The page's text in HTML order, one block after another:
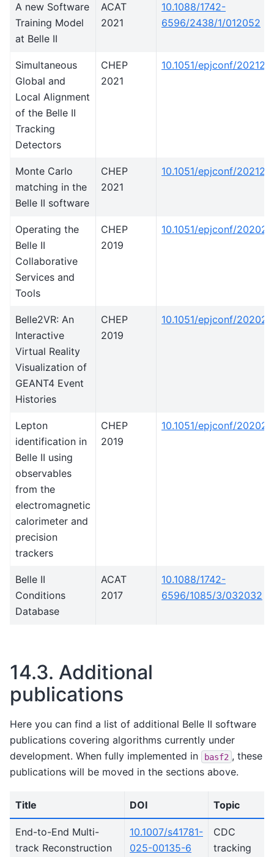
A new Software
Training Model
at Belle II
ACAT
2021
10.1088/1742-
6596/2438/1/012052
Simultaneous
Global and
Local Alignment
of the Belle II
Tracking
Detectors
CHEP
2021
10.1051/epjconf/
Monte Carlo
matching in the
Belle II software
CHEP
2021
10.1051/epjconf/
Operating the
Belle II
Collaborative
Services and
Tools
CHEP
2019
10.1051/epjconf/
Belle2VR: An
Interactive
Virtual Reality
Visualization of
GEANT4 Event
Histories
CHEP
2019
10.1051/epjconf/
Lepton
identification in
Belle II using
observables
from the
electromagnetic
calorimeter and
precision
trackers
CHEP
2019
10.1051/epjconf/
Belle II
Conditions
Database
ACAT
2017
10.1088/1742-
6596/1085/3/032032
14.3. Additional
publications
Here you can find a list of additional Belle II software
publications covering algorithms currently under
development. When fully implemented in
basf2 , these
publications will be moved in the sections above.
Title DOI Topic
End-to-End Multi-
track Reconstruction
10.1007/s41781-
025-00135-6
CDC
tracking